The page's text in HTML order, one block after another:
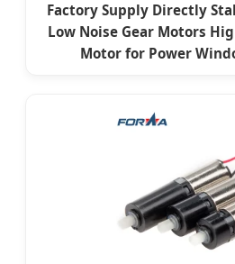
Factory Supply Directly
Low Noise Gear Motors
Motor for Power